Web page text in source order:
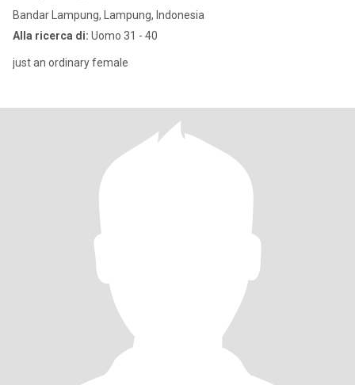
Bandar Lampung, Lampung, Indonesia
Alla ricerca di: Uomo 31 - 40
just an ordinary female